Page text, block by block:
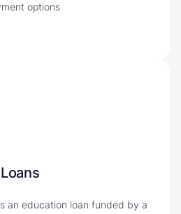
options
an education loan funded by a